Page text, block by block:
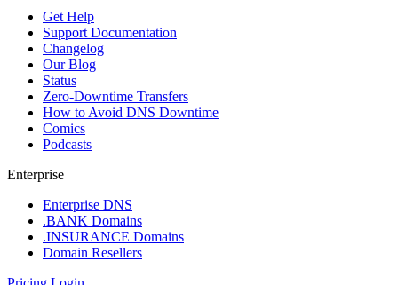
Get Help
Support Documentation
Changelog
Our Blog
Status
Zero-Downtime Transfers
How to Avoid DNS Downtime
Comics
Podcasts
Enterprise
Enterprise DNS
.BANK Domains
.INSURANCE Domains
Domain Resellers